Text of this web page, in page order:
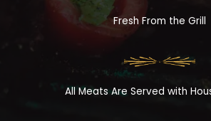
Fresh From the Grill
All Meats Are Served with